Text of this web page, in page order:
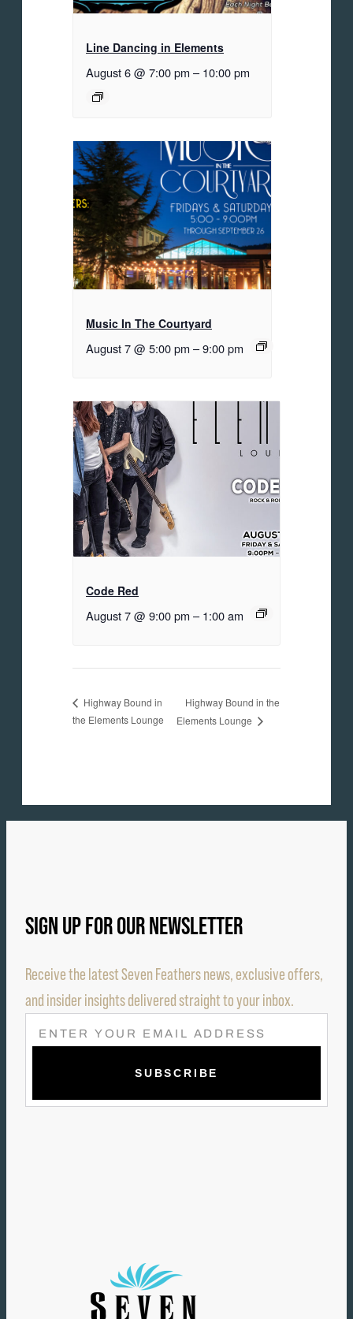
Line Dancing in Elements
August 6 @ 7:00 pm – 10:00 pm
Music In The Courtyard
August 7 @ 5:00 pm –9:00 pm
Code Red
August 7 @ 9:00 pm – 1:00 am
Highway Bound in
the Elements Lounge
Highway Bound in the
Elements Lounge
SIGN UP FOR OUR NEWSLETTER
Receive the latest Seven Feathers news, exclusive offers,
and insider insights delivered straight to your inbox.
E
M
L